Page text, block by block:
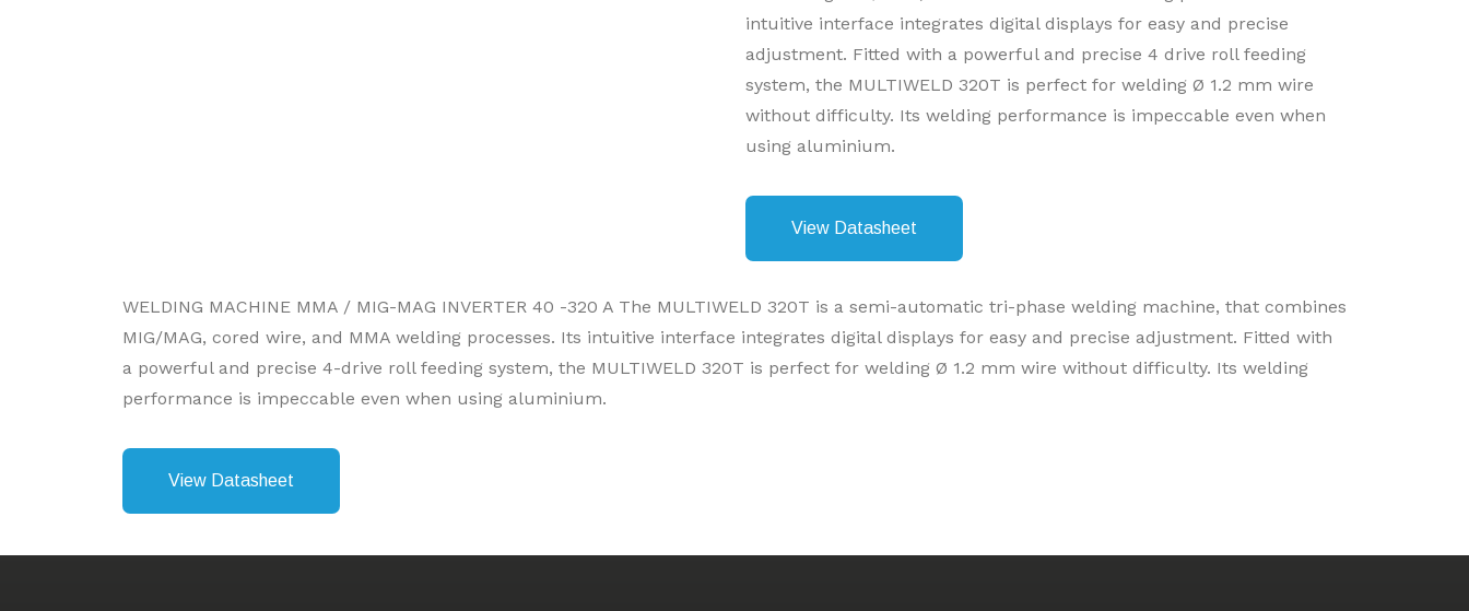
intuitive interface integrates digital displays for easy and precise
adjustment. Fitted with a powerful and precise 4 drive roll feeding
system, the MULTIWELD 320T is perfect for welding Ø 1.2 mm wire
without difficulty. Its welding performance is impeccable even when
using aluminium.
View Datasheet
WELDING MACHINE MMA / MIG-MAG INVERTER 40 -320 A The MULTIWELD 320T is a semi-automatic tri-phase welding machine, that combines
MIG/MAG, cored wire, and MMA welding processes. Its intuitive interface integrates digital displays for easy and precise adjustment. Fitted with
a powerful and precise 4-drive roll feeding system, the MULTIWELD 320T is perfect for welding Ø 1.2 mm wire without difficulty. Its welding
performance is impeccable even when using aluminium.
View Datasheet